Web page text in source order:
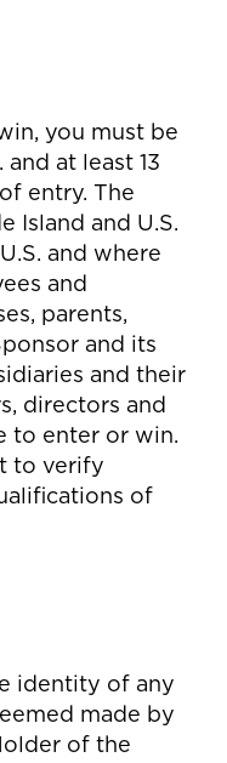
you must be
at least 13
entry. The
Island and U.S.
and where
and
parents,
and its
and their
directors and
to enter or win.
to verify
of
identity of any
made by
of the